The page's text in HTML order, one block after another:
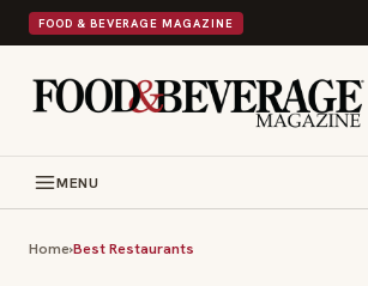
FOOD & BEVERAGE MAGAZINE
MENU
Home›Best Restaurants